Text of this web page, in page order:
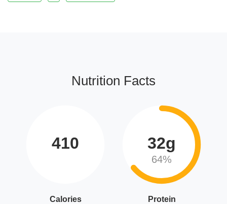
Nutrition Facts
410
Calories
32g
64%
Protein